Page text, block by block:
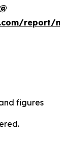
report/
figures